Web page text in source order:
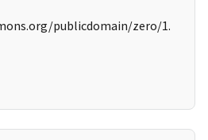
publicdomain/zero/1.